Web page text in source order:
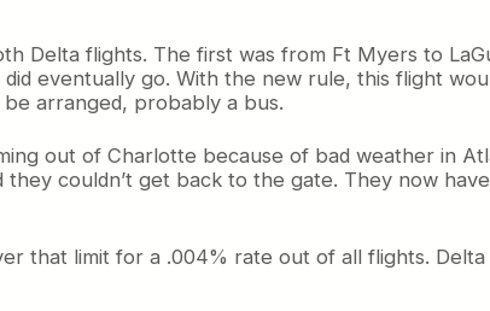
Delta flights. The first was from Ft Myers to
eventually go. With the new rule, this flight
arranged, probably a bus.
out of Charlotte because of bad weather in
couldn’t get back to the gate. They now
that limit for a .004% rate out of all flights.